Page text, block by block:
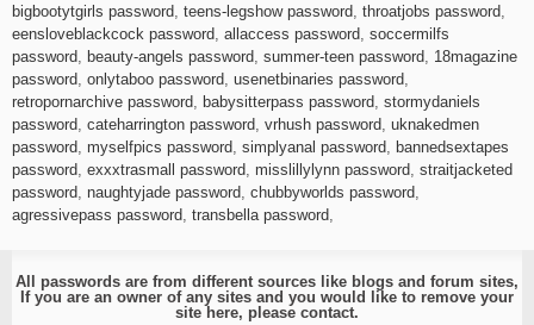
bigbootytgirls password teens-legshow password throatjobs password
eensloveblackcock password allaccess password soccermilfs
password
beauty-angels password summer-teen password
18magazine
password onlytaboo password usenetbinaries password
retropornarchive password
babysitterpass password stormydaniels
password cateharrington password vrhush password uknakedmen
password myselfpics password simplyanal password
bannedsextapes
password exxxtrasmall password misslillylynn password straitjacketed
password naughtyjade password chubbyworlds password
agressivepass password transbella password
All passwords are from different sources like blogs and forum sites,
If you are an owner of any sites and you would like to remove your
site here, please contact.